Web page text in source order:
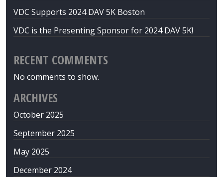
VDC Supports 2024 DAV 5K Boston
VDC is the Presenting Sponsor for 2024 DAV 5K!
RECENT COMMENTS
No comments to show.
ARCHIVES
October 2025
September 2025
May 2025
December 2024